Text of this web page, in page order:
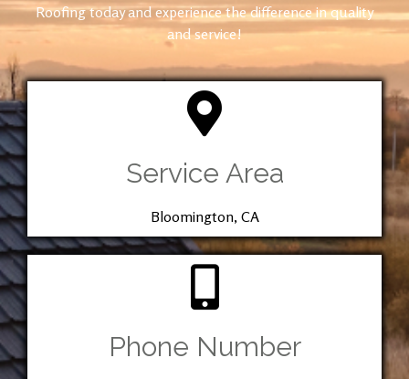
Roofing today and experience the difference in quality
and service!
Service Area
Bloomington, CA
Phone Number